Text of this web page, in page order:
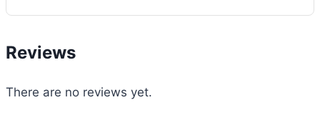
Reviews
There are no reviews yet.